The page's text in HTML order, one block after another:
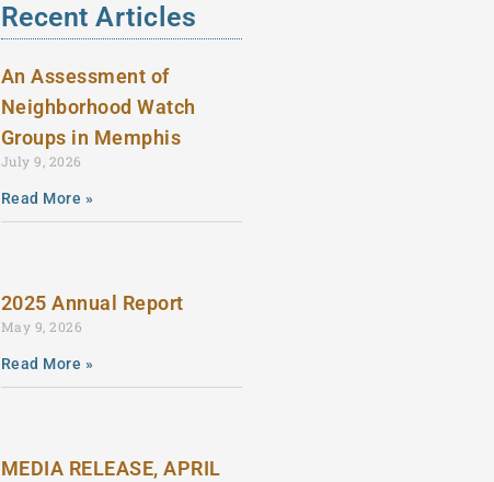
Recent Articles
An Assessment of
Neighborhood Watch
Groups in Memphis
July 9, 2026
Read More »
2025 Annual Report
May 9, 2026
Read More »
MEDIA RELEASE, APRIL